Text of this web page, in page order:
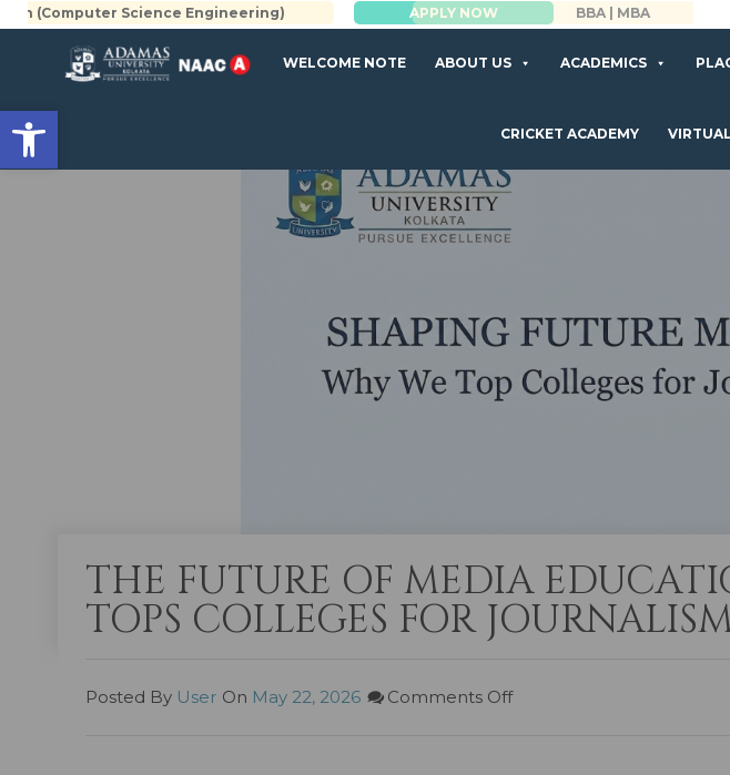
Open toolbar
BBA | MBA APPLY NOW
Science Engineering)
WELCOME NOTE ABOUT US ACADEMICS
CRICKET ACADEMY
THE FUTURE OF MEDIA
TOPS COLLEGES FOR
Posted By User On May 22, 2026 Comments Off